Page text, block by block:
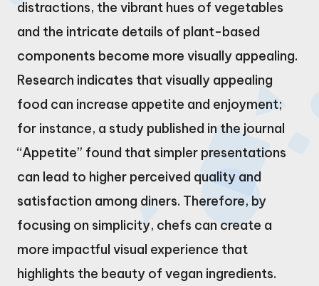
distractions, the vibrant hues of vegetables
and the intricate details of plant-based
components become more visually appealing.
Research indicates that visually appealing
food can increase appetite and enjoyment;
for instance, a study published in the journal
“Appetite” found that simpler presentations
can lead to higher perceived quality and
satisfaction among diners. Therefore, by
focusing on simplicity, chefs can create a
more impactful visual experience that
highlights the beauty of vegan ingredients.